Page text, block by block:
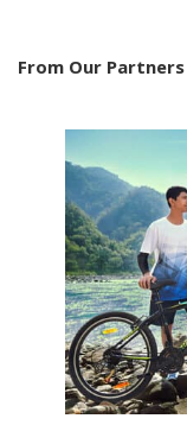
From Our Partners